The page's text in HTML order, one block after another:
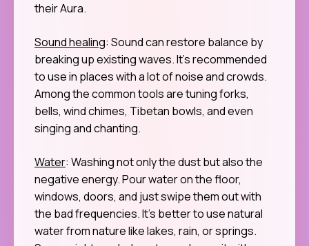
their Aura.
Sound healing: Sound can restore balance by
breaking up existing waves. It’s recommended
to use in places with a lot of noise and crowds.
Among the common tools are tuning forks,
bells, wind chimes, Tibetan bowls, and even
singing and chanting.
Water: Washing not only the dust but also the
negative energy. Pour water on the floor,
windows, doors, and just swipe them out with
the bad frequencies. It’s better to use natural
water from nature like lakes, rain, or springs.